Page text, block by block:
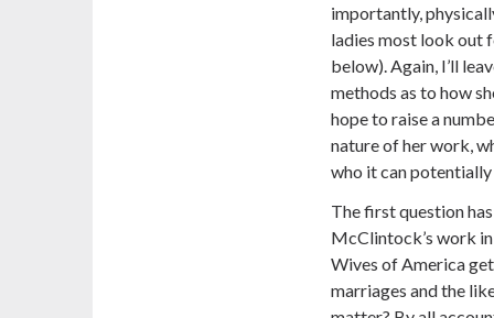
importantly,
ladies most look out
below). Again, I’ll
methods as to how
hope to raise a
nature of her work,
who it can
The first question
McClintock’s work
Wives of America
marriages and the